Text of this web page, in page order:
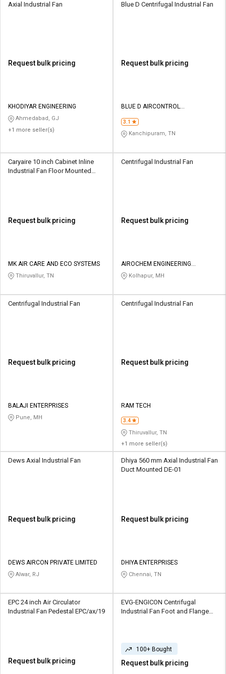
Axial Industrial Fan
Request bulk pricing
KHODIYAR ENGINEERING
Ahmedabad, GJ
+1 more seller(s)
Blue D Centrifugal Industrial Fan
Request bulk pricing
BLUE D AIRCONTROL
3.1
Kanchipuram, TN
Caryaire 10 inch Cabinet Inline
Industrial Fan Floor Mounted
Request bulk pricing
MK AIR CARE AND ECO SYSTEMS
Thiruvallur, TN
Centrifugal Industrial Fan
Request bulk pricing
AIROCHEM ENGINEERING
COMPANY
Kolhapur, MH
Centrifugal Industrial Fan
Request bulk pricing
BALAJI ENTERPRISES
Pune, MH
Centrifugal Industrial Fan
Request bulk pricing
RAM TECH
3.4
Thiruvallur, TN
+1 more seller(s)
Dews Axial Industrial Fan
Request bulk pricing
DEWS AIRCON PRIVATE LIMITED
Alwar, RJ
Dhiya 560 mm Axial Industrial Fan
Duct Mounted DE-01
Request bulk pricing
DHIYA ENTERPRISES
Chennai, TN
EPC 24 inch Air Circulator
Industrial Fan Pedestal EPC/ax/19
Request bulk pricing
EVG-ENGICON Centrifugal
Industrial Fan Foot and Flange
100+ Bought
Request bulk pricing